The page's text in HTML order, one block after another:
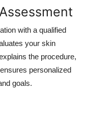
with a qualified
your skin
the procedure,
personalized
goals.